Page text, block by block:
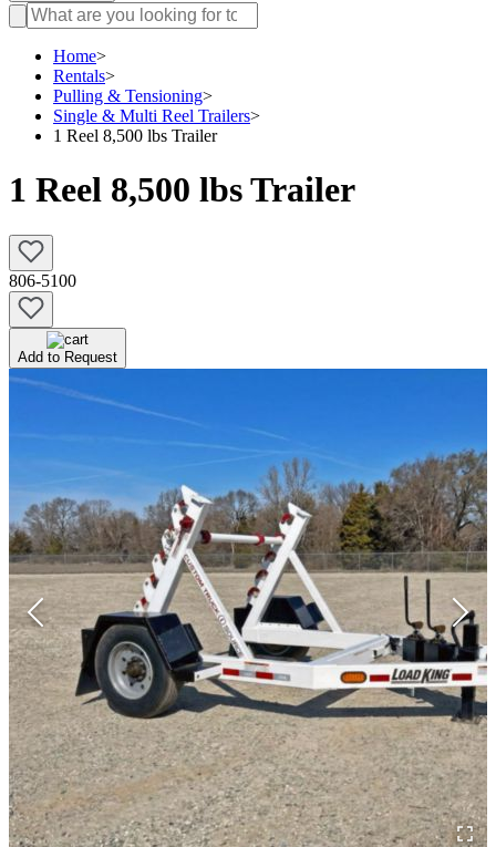
Home>
Rentals>
Pulling & Tensioning>
Single & Multi Reel Trailers>
1 Reel 8,500 lbs Trailer
1 Reel 8,500 lbs Trailer
806-5100
Add to Request